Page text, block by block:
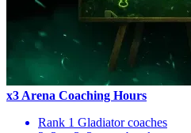
x3 Arena Coaching Hours
Rank 1 Gladiator coaches